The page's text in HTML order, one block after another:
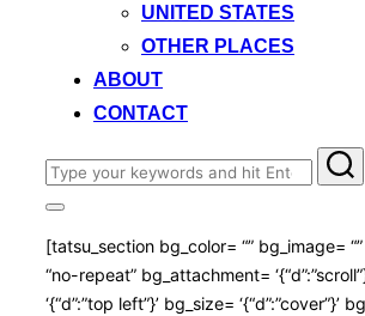
UNITED STATES
OTHER PLACES
ABOUT
CONTACT
Search
for:
Toggle
&
navigation
[tatsu_section bg_color= “” bg_image=
“no-repeat” bg_attachment=
‘{“d”:”top left”}’ bg_size= ‘{“d”:”cover”}’